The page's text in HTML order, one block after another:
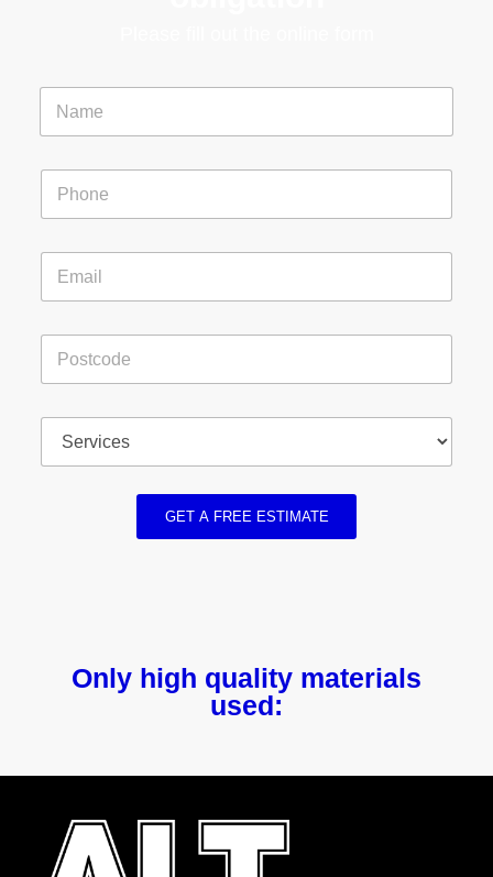
GET A FREE ESTIMATE
Only high quality materials
used: